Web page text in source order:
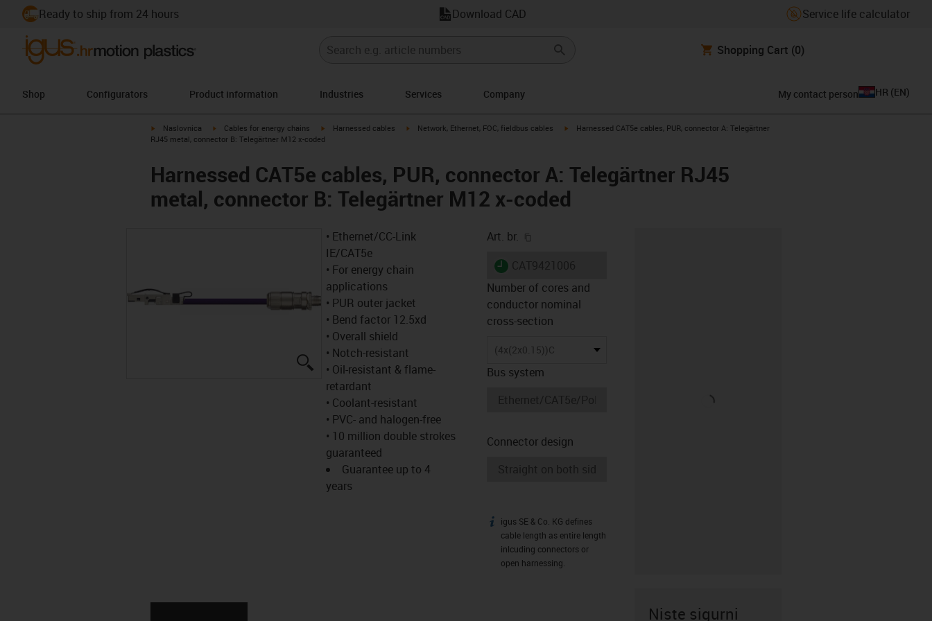
Ready to ship from 24 hours Download CAD Service life calculator
Shopping Cart (0)
Shop Configurators Product information Industries Services Company My contact person HR (EN)
igus-icon-arrow-right
Naslovnica igus-icon-arrow-right
Cables for energy chains igus-icon-arrow-right
Harnessed cables igus-icon-arrow-right
Network, Ethernet, FOC, fieldbus cables igus-icon-arrow-right
Harnessed CAT5e cables, PUR, connector A: Telegärtner
RJ45 metal, connector B: Telegärtner M12 x-coded
Harnessed CAT5e cables, PUR, connector A: Telegärtner RJ45
metal, connector B: Telegärtner M12 x-coded
igus-icon-lupe
• Ethernet/CC-Link
IE/CAT5e
• For energy chain
applications
• PUR outer jacket
• Bend factor 12.5xd
• Overall shield
• Notch-resistant
• Oil-resistant & flame-
retardant
• Coolant-resistant
• PVC- and halogen-free
• 10 million double strokes
guaranteed
Guarantee up to 4
years
Art. br.
igus-icon-lieferzeit
Number of cores and
conductor nominal
cross-section
(4x(2x0.15))C
Bus system
Connector design
igus-icon-info
igus SE & Co. KG defines
cable length as entire length
inlcuding connectors or
open harnessing.
Niste sigurni